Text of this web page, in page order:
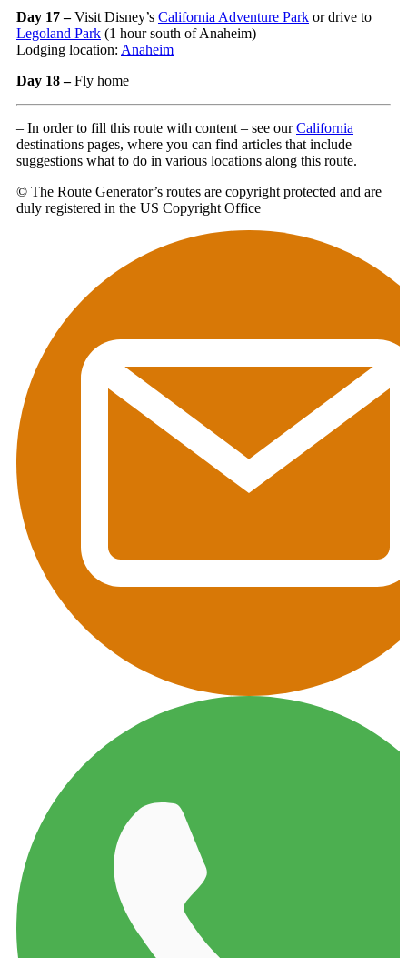
Day 17 –Visit Disney’s California Adventure Park or drive to
Legoland Park (1 hour south of Anaheim)
Lodging location: Anaheim
Day 18 –Fly home
– In order to fill this route with content – see ourCalifornia
destinations pages, where you can find articles that include
suggestions what to do in various locations along this route.
© The Route Generator’s routes are copyright protected and are
duly registered in the US Copyright Office